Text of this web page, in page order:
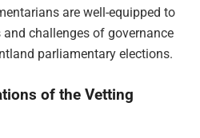
are well-equipped to
challenges of governance
parliamentary elections.
of the Vetting